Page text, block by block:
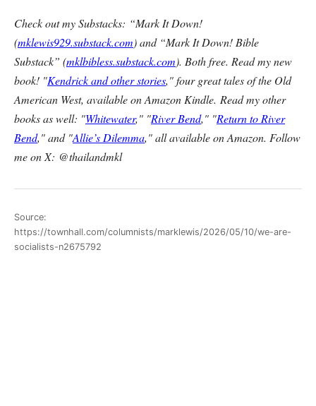
Check out my Substacks: “Mark It Down!
(mklewis929.substack.com) and “Mark It Down! Bible
Substack” (mklbibless.substack.com). Both free. Read my new
book! "Kendrick and other stories," four great tales of the Old
American West, available on Amazon Kindle. Read my other
books as well: "Whitewater," "River Bend," "Return to River
Bend," and "Allie’s Dilemma," all available on Amazon. Follow
me on X: @thailandmkl
Source:
https://townhall.com/columnists/marklewis/2026/05/10/we-are-
socialists-n2675792